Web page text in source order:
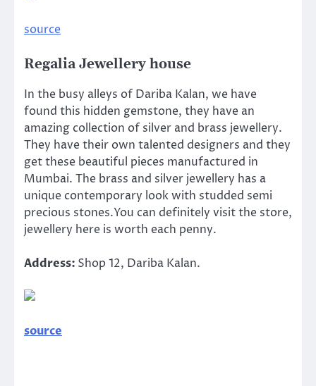
source
Regalia Jewellery house
In the busy alleys of Dariba Kalan, we have
found this hidden gemstone, they have an
amazing collection of silver and brass jewellery.
They have their own talented designers and they
get these beautiful pieces manufactured in
Mumbai. The brass and silver jewellery has a
unique contemporary look with studded semi
precious stones.You can definitely visit the store,
jewellery here is worth each penny.
Address: Shop 12, Dariba Kalan.
source